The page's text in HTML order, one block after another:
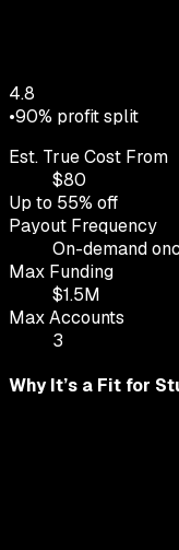
4.8
•90% profit split
Est. True Cost From
$80
Up to 55% off
Payout Frequency
On-demand
Max Funding
$1.5M
Max Accounts
3
Why It’s a Fit for